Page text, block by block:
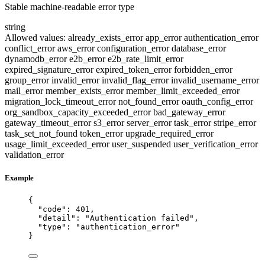
Stable machine-readable error type
string
Allowed values: already_exists_errorapp_errorauthentication_error
conflict_erroraws_errorconfiguration_errordatabase_error
dynamodb_errore2b_errore2b_rate_limit_error
expired_signature_errorexpired_token_errorforbidden_error
group_errorinvalid_errorinvalid_flag_errorinvalid_username_error
mail_errormember_exists_errormember_limit_exceeded_error
migration_lock_timeout_errornot_found_erroroauth_config_error
org_sandbox_capacity_exceeded_errorbad_gateway_error
gateway_timeout_errors3_errorserver_errortask_errorstripe_error
task_set_not_found token_errorupgrade_required_error
usage_limit_exceeded_erroruser_suspended user_verification_error
validation_error
Example
{
"code" : 401 ,
"detail" : "Authentication failed " ,
"type" : " authentication_error"
}